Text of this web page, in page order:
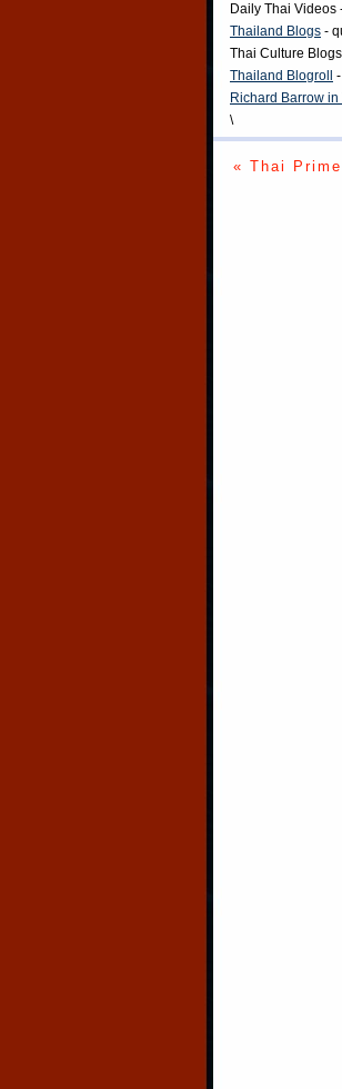
Daily Thai Videos
Thailand Blogs -
Thai Culture Blogs
Thailand Blogroll
Richard Barrow in
\
« Thai